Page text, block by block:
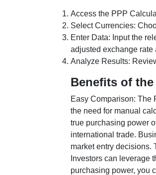
Access the PPP
Select Currencies:
Enter Data: Input the
adjusted exchange
Analyze Results:
Benefits of
Easy Comparison: The
the need for manual
true purchasing power
international trade.
market entry decisions.
Investors can leverage
purchasing power, you